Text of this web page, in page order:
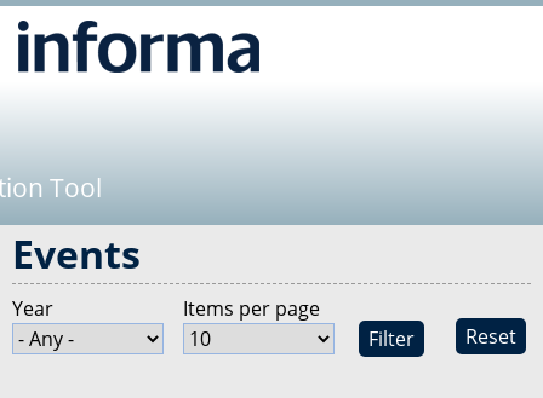
Tool
Events
Reset
Year Items per page